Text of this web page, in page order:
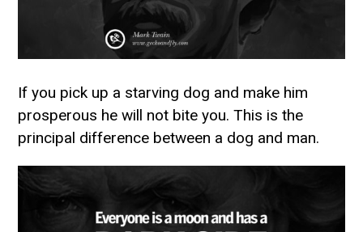
If you pick up a starving dog and make him
prosperous he will not bite you. This is the
principal difference between a dog and man.